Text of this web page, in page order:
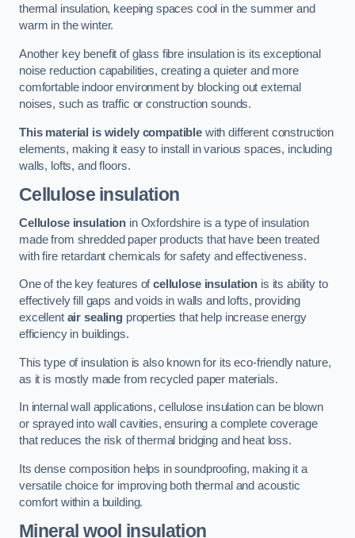
thermal insulation, keeping spaces cool in the summer and
warm in the winter.
Another key benefit of glass fibre insulation is its exceptional
noise reduction capabilities, creating a quieter and more
comfortable indoor environment by blocking out external
noises, such as traffic or construction sounds.
This material is widely compatible with different construction
elements, making it easy to install in various spaces, including
walls, lofts, and floors.
Cellulose insulation
Cellulose insulation in Oxfordshire is a type of insulation
made from shredded paper products that have been treated
with fire retardant chemicals for safety and effectiveness.
One of the key features ofcellulose insulation is its ability to
effectively fill gaps and voids in walls and lofts, providing
excellent air sealingproperties that help increase energy
efficiency in buildings.
This type of insulation is also known for its eco-friendly nature,
as it is mostly made from recycled paper materials.
In internal wall applications, cellulose insulation can be blown
or sprayed into wall cavities, ensuring a complete coverage
that reduces the risk of thermal bridging and heat loss.
Its dense composition helps in soundproofing, making it a
versatile choice for improving both thermal and acoustic
comfort within a building.
Mineral wool insulation